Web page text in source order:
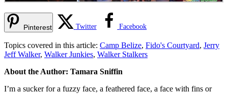
Pinterest Twitter Facebook
Topics covered in this article: Camp Belize, Fido's Courtyard, Jerry
Jeff Walker, Walker Junkies, Walker Stalkers
About the Author: Tamara Sniffin
I’m a sucker for a fuzzy face, a feathered face, a face with fins or